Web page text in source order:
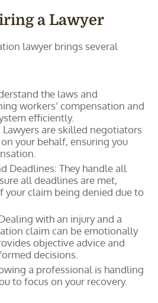
a Lawyer
lawyer brings several
the laws and
workers’ compensation and
efficiently.
are skilled negotiators
your behalf, ensuring you
Deadlines: They handle all
all deadlines are met,
your claim being denied due to
with an injury and a
claim can be emotionally
objective advice and
decisions.
a professional is handling
to focus on your recovery.